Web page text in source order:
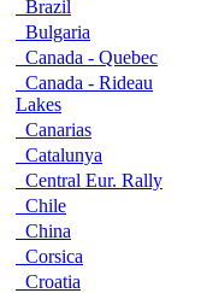
Brazil
Bulgaria
Canada - Quebec
Canada - Rideau
Lakes
Canarias
Catalunya
Central Eur. Rally
Chile
China
Corsica
Croatia